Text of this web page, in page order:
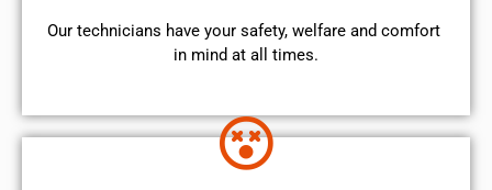
Our technicians have your safety, welfare and comfort ​
in mind at all times.